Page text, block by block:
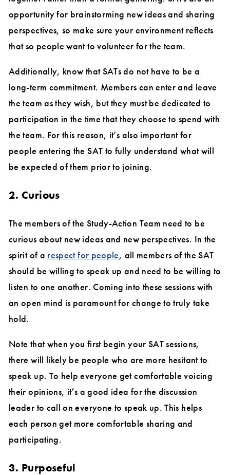
opportunity for brainstorming new ideas and sharing
perspectives, so make sure your environment reflects
that so people want to volunteer for the team.
Additionally, know that SATs do not have to be a
long-term commitment. Members can enter and leave
the team as they wish, but they must be dedicated to
participation in the time that they choose to spend with
the team. For this reason, it’s also important for
people entering the SAT to fully understand what will
be expected of them prior to joining.
2. Curious
The members of the Study-Action Team need to be
curious about new ideas and new perspectives. In the
spirit of a respect for people, all members of the SAT
should be willing to speak up and need to be willing to
listen to one another. Coming into these sessions with
an open mind is paramount for change to truly take
hold.
Note that when you first begin your SAT sessions,
there will likely be people who are more hesitant to
speak up. To help everyone get comfortable voicing
their opinions, it’s a good idea for the discussion
leader to call on everyone to speak up. This helps
each person get more comfortable sharing and
participating.
3. Purposeful